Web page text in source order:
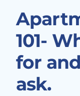
101-
for
ask.